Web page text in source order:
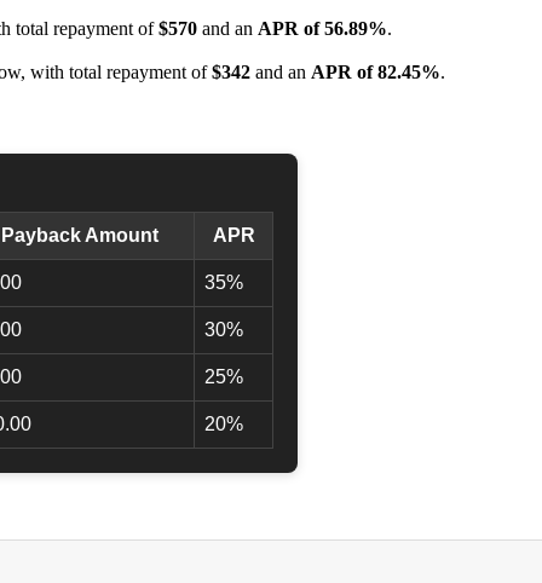
total repayment of$570 and an APR of 56.89%.
with total repayment of$342 and an APR of 82.45%.
Amount APR
35%
30%
25%
20%